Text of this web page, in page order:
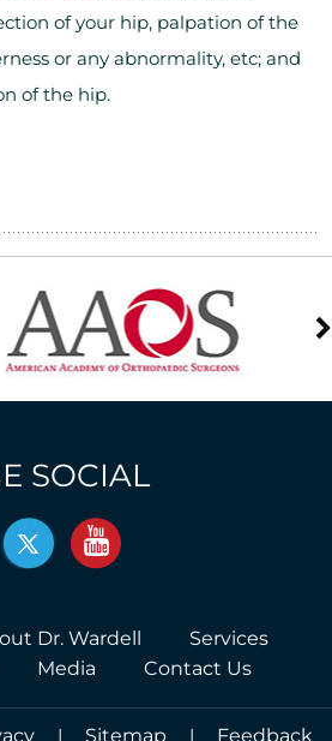
of your hip, palpation of the
or any abnormality, etc; and
of the hip.
SOCIAL
Dr. Wardell
Services
Media Contact Us
| Sitemap | Feedback